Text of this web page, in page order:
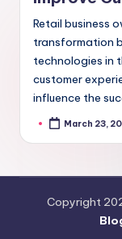
Retail business
transformation
technologies in
customer
influence the
PostedMarch 23,
Copyright